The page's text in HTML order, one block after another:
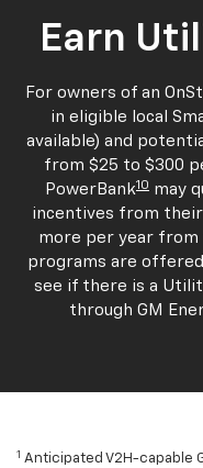
Earn
For owners of an
in eligible local
available) and
from $25 to $300
PowerBank10 may
incentives from
more per year from
programs are
see if there is a
through GM
1 Anticipated V2H-capable